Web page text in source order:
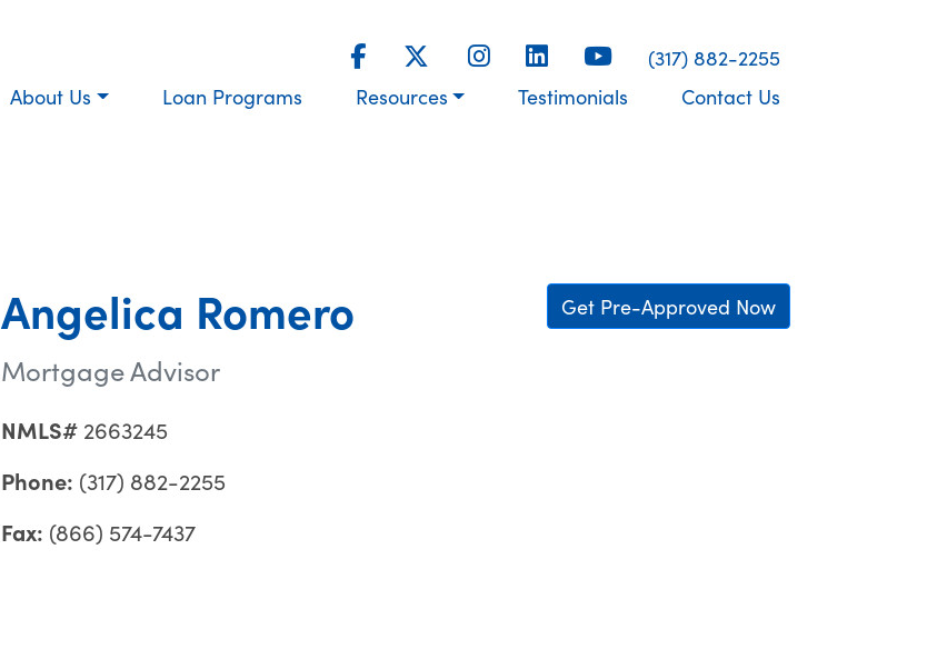
(317) 882-2255
About Us
Loan Programs Resources Testimonials Contact Us
Angelica Romero Get Pre-Approved Now
Mortgage Advisor
NMLS# 2663245
Phone: (317) 882-2255
Fax: (866) 574-7437